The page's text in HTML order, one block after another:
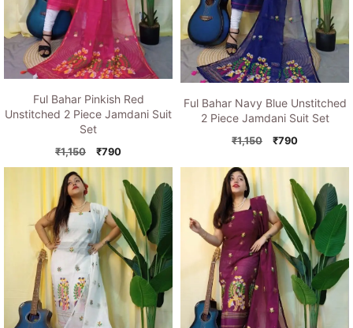
Ful Bahar Pinkish Red
Unstitched 2 Piece Jamdani Suit
Set
₹1,150
Original
price
₹1,150.
₹790Current
price
is:
₹790.
Ful Bahar Navy Blue Unstitched
2 Piece Jamdani Suit Set
₹1,150
Original
was:
₹1,150.
₹790Current
is:
₹790.